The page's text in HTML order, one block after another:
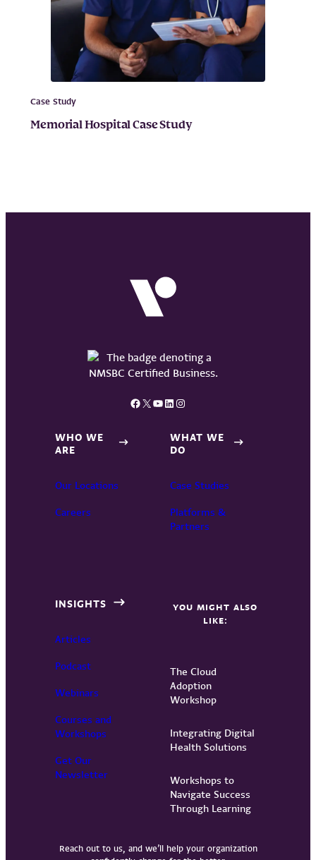
Case Study
Memorial Hospital Case Study
Facebook X YouTube LinkedIn Instagram
WHO WE
ARE
Our Locations
Careers
WHAT WE
DO
Case Studies
Platforms &
Partners
INSIGHTS
Articles
Podcast
Webinars
Courses and
Workshops
Get Our
Newsletter
YOU MIGHT ALSO
LIKE:
The Cloud
Adoption
Workshop
Integrating Digital
Health Solutions
Workshops to
Navigate Success
Through Learning
Reach out to us, and we’ll help your organization